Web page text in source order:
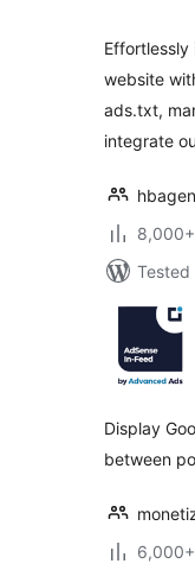
website
ads.txt,
integrate
Display
between